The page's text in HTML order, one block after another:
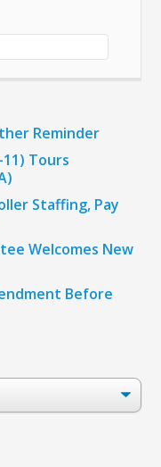
Reminder
11) Tours
Staffing, Pay
Welcomes New
Before